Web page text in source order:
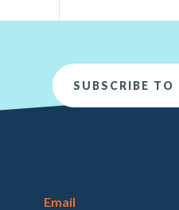
SUBSCRIBE TO
Email